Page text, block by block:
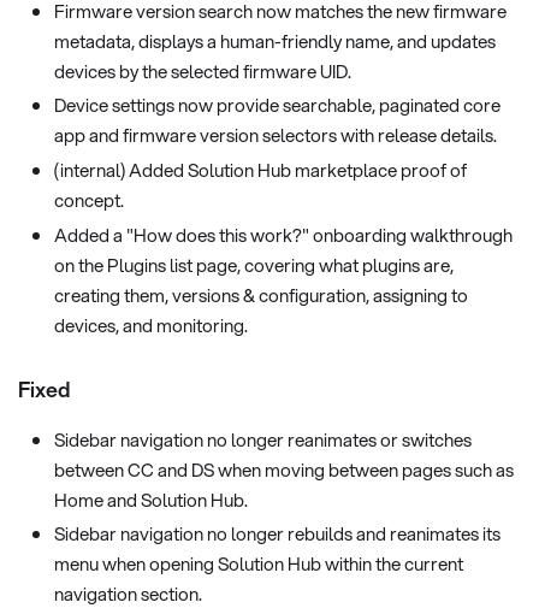
Firmware version search now matches the new firmware
metadata, displays a human-friendly name, and updates
devices by the selected firmware UID.
Device settings now provide searchable, paginated core
app and firmware version selectors with release details.
(internal) Added Solution Hub marketplace proof of
concept.
Added a "How does this work?" onboarding walkthrough
on the Plugins list page, covering what plugins are,
creating them, versions & configuration, assigning to
devices, and monitoring.
Fixed
Sidebar navigation no longer reanimates or switches
between CC and DS when moving between pages such as
Home and Solution Hub.
Sidebar navigation no longer rebuilds and reanimates its
menu when opening Solution Hub within the current
navigation section.